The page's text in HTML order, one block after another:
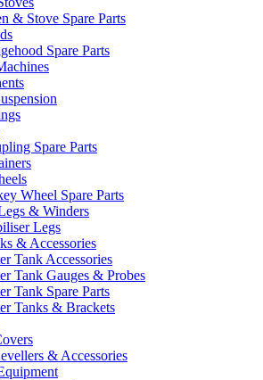
& Stove Spare Parts
Spare Parts
Spare Parts
Wheel Spare Parts
& Winders
Legs
& Accessories
Tank Accessories
Tank Gauges & Probes
Tank Spare Parts
Tanks & Brackets
& Accessories